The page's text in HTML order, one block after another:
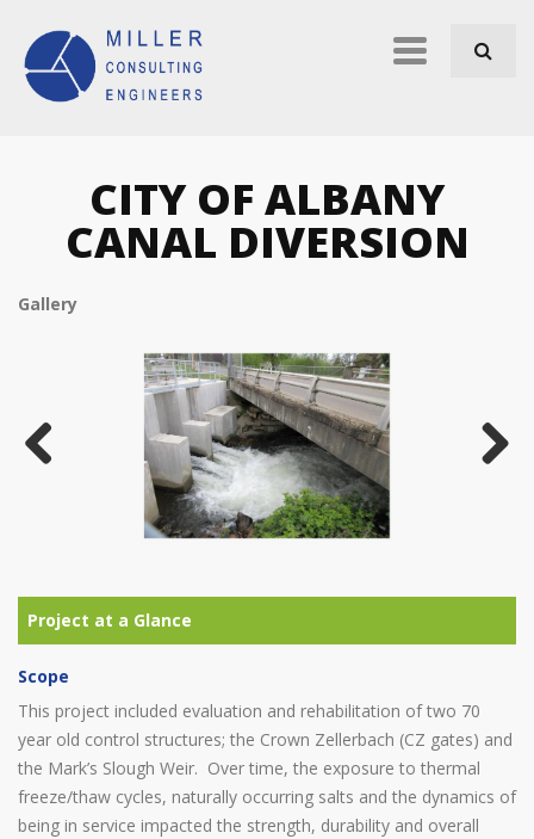
Primary
CITY OF ALBANY
CANAL DIVERSION
Gallery
Scope
This project included evaluation and rehabilitation of two 70
year old control structures; the Crown Zellerbach (CZ gates) and
the Mark’s Slough Weir. Over time, the exposure to thermal
freeze/thaw cycles, naturally occurring salts and the dynamics of
being in service impacted the strength, durability and overall